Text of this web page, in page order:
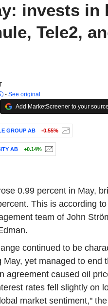
invests in
Tele2,
- See original
Add MarketScreener to your
GROUP AB -0.55%
AB +0.14%
0.99 percent in May,
This is according
team of John
continued to be
yet managed to end
agreement caused oil
rates fell slightly on
market sentiment,"